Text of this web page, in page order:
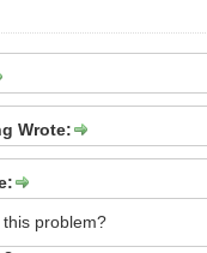
Wrote:
problem?